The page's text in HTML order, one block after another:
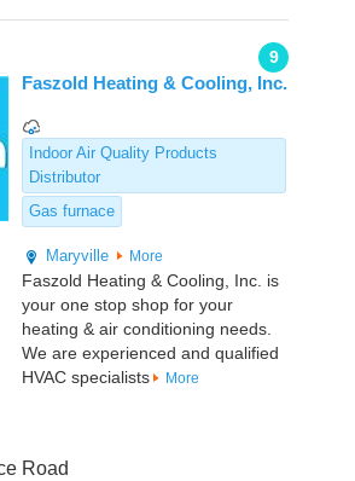
9
Faszold Heating & Cooling, Inc.
Indoor Air Quality Products
Distributor
Gas furnace
Maryville More
Faszold Heating & Cooling, Inc. is
your one stop shop for your
heating & air conditioning needs.
We are experienced and qualified
HVAC specialists
More
Road